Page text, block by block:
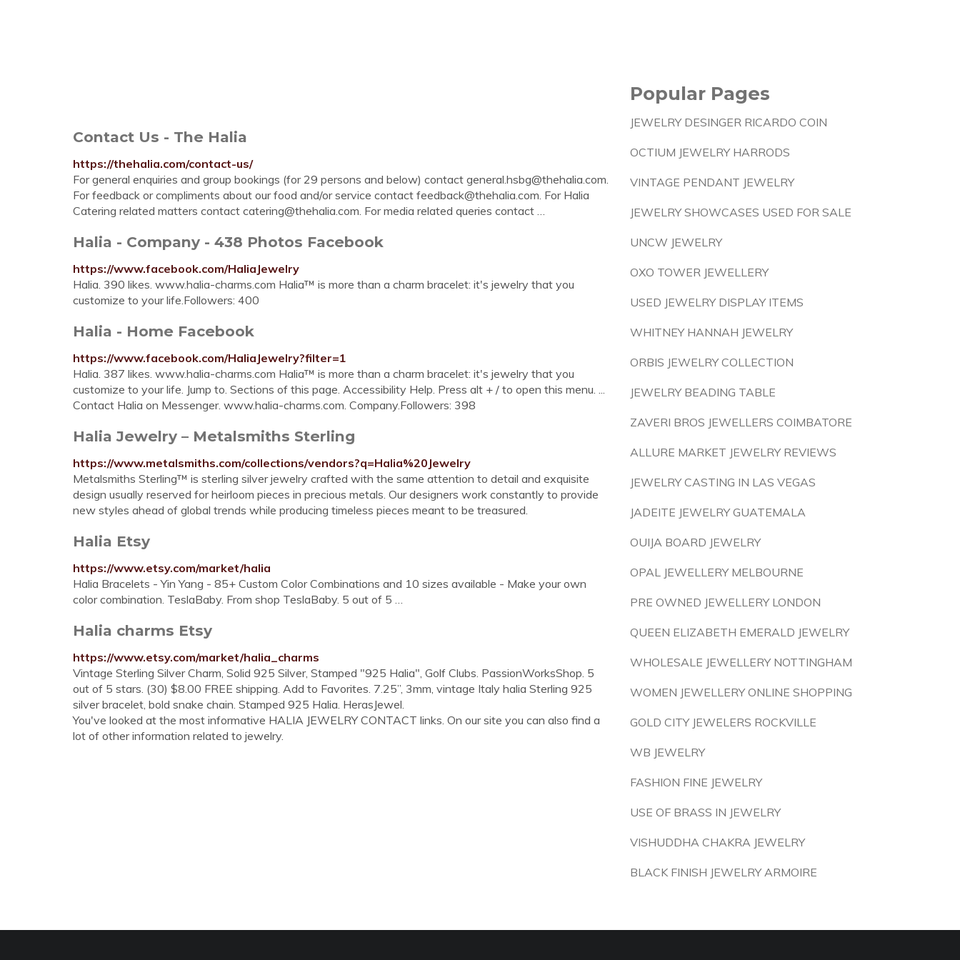
Contact Us - The Halia
https://thehalia.com/contact-us/
For general enquiries and group bookings (for 29 persons and below) contact general.hsbg@thehalia.com.
For feedback or compliments about our food and/or service contact feedback@thehalia.com. For Halia
Catering related matters contact catering@thehalia.com. For media related queries contact …
Halia - Company - 438 Photos Facebook
https://www.facebook.com/HaliaJewelry
Halia. 390 likes. www.halia-charms.com Halia™ is more than a charm bracelet: it's jewelry that you
customize to your life.Followers: 400
Halia - Home Facebook
https://www.facebook.com/HaliaJewelry?filter=1
Halia. 387 likes. www.halia-charms.com Halia™ is more than a charm bracelet: it's jewelry that you
customize to your life. Jump to. Sections of this page. Accessibility Help. Press alt + / to open this menu. ...
Contact Halia on Messenger. www.halia-charms.com. Company.Followers: 398
Halia Jewelry – Metalsmiths Sterling
https://www.metalsmiths.com/collections/vendors?q=Halia%20Jewelry
Metalsmiths Sterling™ is sterling silver jewelry crafted with the same attention to detail and exquisite
design usually reserved for heirloom pieces in precious metals. Our designers work constantly to provide
new styles ahead of global trends while producing timeless pieces meant to be treasured.
Halia Etsy
https://www.etsy.com/market/halia
Halia Bracelets - Yin Yang - 85+ Custom Color Combinations and 10 sizes available - Make your own
color combination. TeslaBaby. From shop TeslaBaby. 5 out of 5 …
Halia charms Etsy
https://www.etsy.com/market/halia_charms
Vintage Sterling Silver Charm, Solid 925 Silver, Stamped "925 Halia", Golf Clubs. PassionWorksShop. 5
out of 5 stars. (30) $8.00 FREE shipping. Add to Favorites. 7.25”, 3mm, vintage Italy halia Sterling 925
silver bracelet, bold snake chain. Stamped 925 Halia. HerasJewel.
You've looked at the most informative HALIA JEWELRY CONTACT links. On our site you can also find a
lot of other information related to jewelry.
Popular Pages
JEWELRY DESINGER RICARDO COIN
OCTIUM JEWELRY HARRODS
VINTAGE PENDANT JEWELRY
JEWELRY SHOWCASES USED FOR SALE
UNCW JEWELRY
OXO TOWER JEWELLERY
USED JEWELRY DISPLAY ITEMS
WHITNEY HANNAH JEWELRY
ORBIS JEWELRY COLLECTION
JEWELRY BEADING TABLE
ZAVERI BROS JEWELLERS COIMBATORE
ALLURE MARKET JEWELRY REVIEWS
JEWELRY CASTING IN LAS VEGAS
JADEITE JEWELRY GUATEMALA
OUIJA BOARD JEWELRY
OPAL JEWELLERY MELBOURNE
PRE OWNED JEWELLERY LONDON
QUEEN ELIZABETH EMERALD JEWELRY
WHOLESALE JEWELLERY NOTTINGHAM
WOMEN JEWELLERY ONLINE SHOPPING
GOLD CITY JEWELERS ROCKVILLE
WB JEWELRY
FASHION FINE JEWELRY
USE OF BRASS IN JEWELRY
VISHUDDHA CHAKRA JEWELRY
BLACK FINISH JEWELRY ARMOIRE